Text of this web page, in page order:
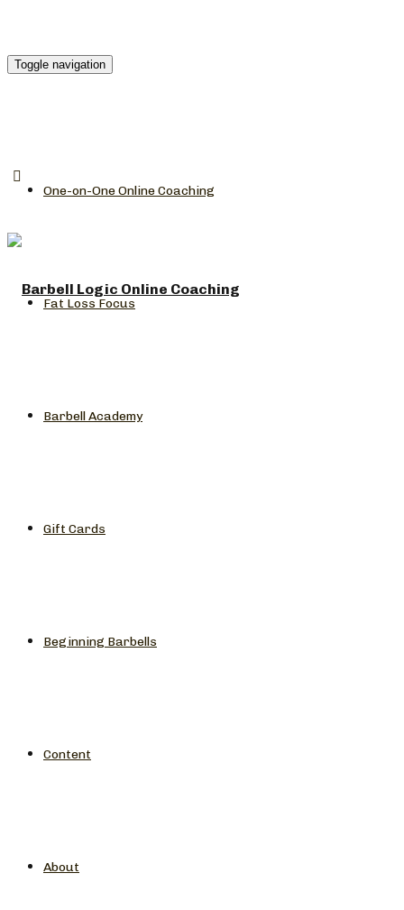
Toggle navigation
One-on-One Online Coaching
Fat Loss Focus
Barbell Academy
Gift Cards
Beginning Barbells
Content
About